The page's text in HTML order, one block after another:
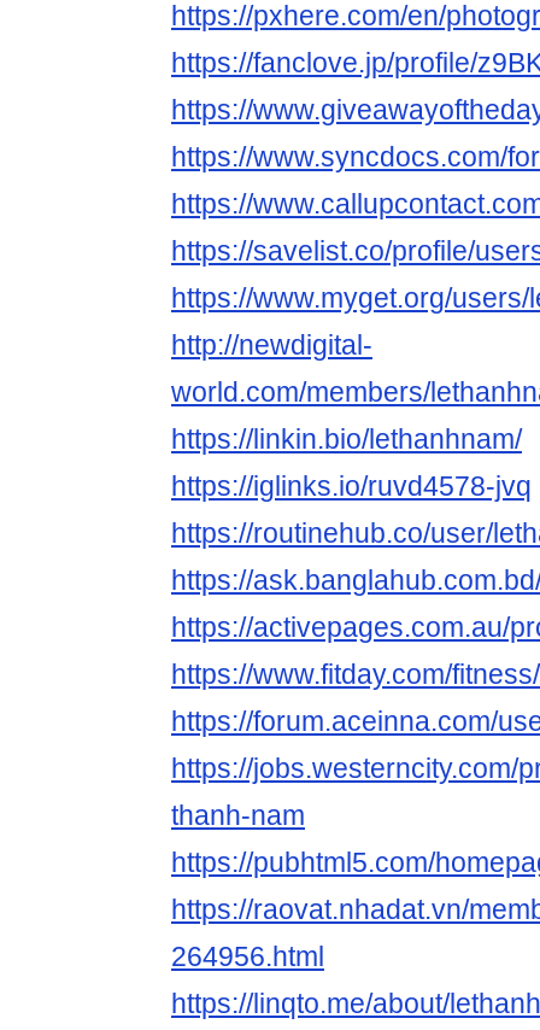
https://pxhere.com/en/
https://fanclove.jp/profile/
https://
https://www.syncdocs.com/
https://
https://savelist.co/profile/
https://www.myget.org/users/
http://newdigital-
world.com/members/
https://linkin.bio/lethanhnam/
https://iglinks.io/ruvd4578-jvq
https://routinehub.co/user/
https://
https://activepages.com.au/
https://www.fitday.com/
https://forum.aceinna.com/
https://jobs.westerncity.com/
thanh-nam
https://pubhtml5.com/
https://raovat.nhadat.vn/
264956.html
https://linqto.me/about/